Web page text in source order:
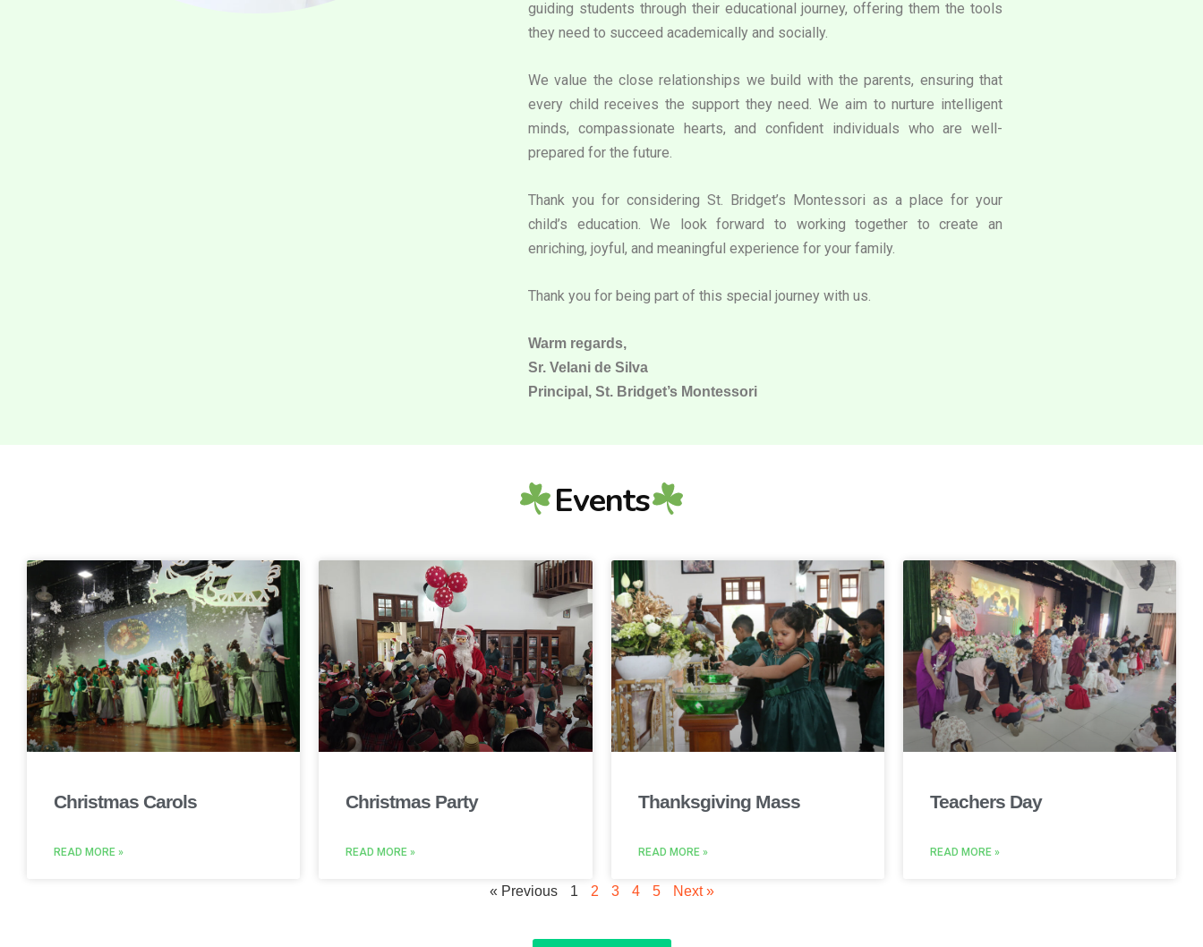
guiding students through their educational journey, offering them the tools
they need to succeed academically and socially.
We value the close relationships we build with the parents, ensuring that
every child receives the support they need. We aim to nurture intelligent
minds, compassionate hearts, and confident individuals who are well-
prepared for the future.
Thank you for considering St. Bridget’s Montessori as a place for your
child’s education. We look forward to working together to create an
enriching, joyful, and meaningful experience for your family.
Thank you for being part of this special journey with us.
Warm regards,
Sr. Velani de Silva
Principal, St. Bridget’s Montessori
Events
Christmas Carols
READ MORE »
Christmas Party
READ MORE »
Thanksgiving Mass
READ MORE »
Teachers Day
READ MORE »
« Previous 1 2 3 4 5 Next »